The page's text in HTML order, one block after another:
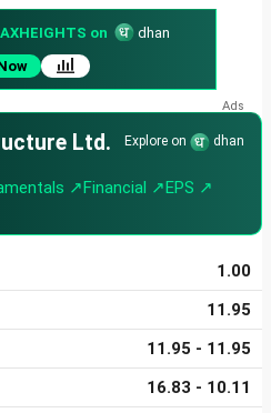
on
dhan
Ltd. Explore on dhan
↗Financial ↗EPS ↗
1.00
11.95
11.95 - 11.95
16.83 - 10.11